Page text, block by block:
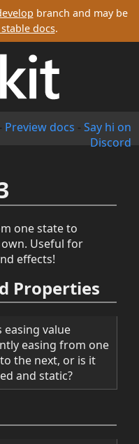
branch and may be
docs.
- Preview docs - Say hi on
Discord
one state to
Useful for
effects!
Properties
easing value
easing from one
the next, or is it
and static?